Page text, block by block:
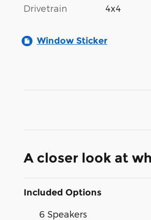
Drivetrain 4x4
Window Sticker
A closer look at
Included Options
6 Speakers